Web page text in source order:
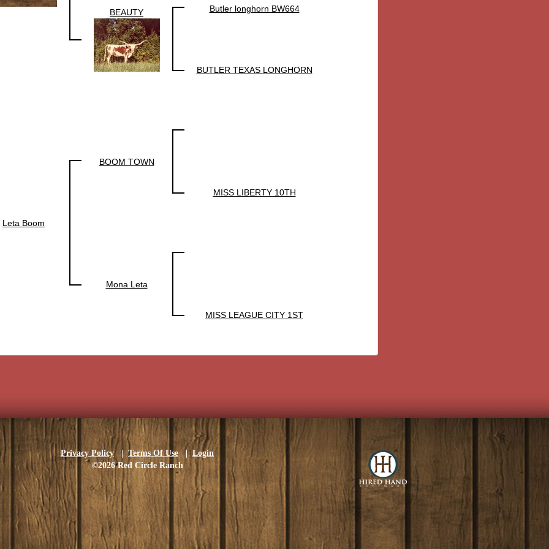
BEAUTY Butler longhorn BW664
BUTLER TEXAS LONGHORN
Leta Boom
BOOM TOWN
MISS LIBERTY 10TH
Mona Leta
MISS LEAGUE CITY 1ST
Privacy Policy | Terms Of Use|Login
©2026 Red Circle Ranch